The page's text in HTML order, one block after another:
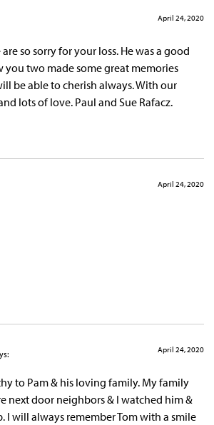
April 24, 2020
so sorry for your loss. He was a good
you two made some great memories
be able to cherish always. With our
lots of love. Paul and Sue Rafacz.
April 24, 2020
April 24, 2020
to Pam & his loving family. My family
next door neighbors & I watched him &
I will always remember Tom with a smile